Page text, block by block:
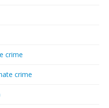
crime
crime